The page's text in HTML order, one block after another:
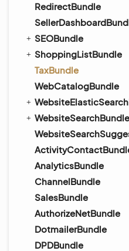
RedirectBundle
SEOBundle
ShoppingListBundle
TaxBundle
WebCatalogBundle
WebsiteSearchBundle
AnalyticsBundle
ChannelBundle
SalesBundle
AuthorizeNetBundle
DotmailerBundle
DPDBundle